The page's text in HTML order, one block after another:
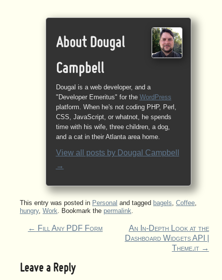
About Dougal
Campbell
Dougal is a web developer, and a
"Developer Emeritus" for the WordPress
platform. When he's not coding PHP, Perl,
CSS, JavaScript, or whatnot, he spends
time with his wife, three children, a dog,
and a cat in their Atlanta area home.
View all posts by Dougal Campbell
→
This entry was posted in Personal and tagged bagels Coffee
hungry, Work . Bookmark the permalink
← Fill Any PDF Form
An In-Depth Look at the
Dashboard Widgets API |
Theme.it →
Leave a Reply